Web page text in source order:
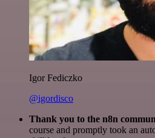
Igor Fediczko
@igordisco
Thank you to the n8n
course and promptly took an